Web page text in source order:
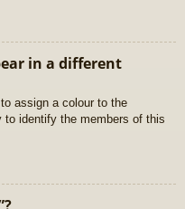
in a different
assign a colour to the
identify the members of this